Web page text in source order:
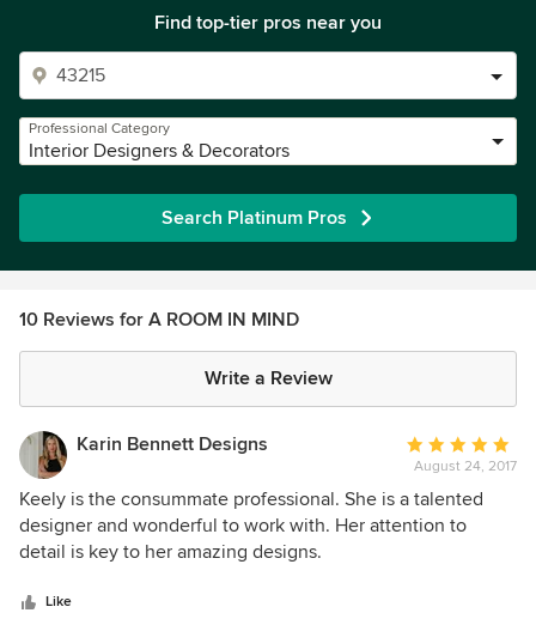
Find top-tier pros near you
Professional Category
Interior Designers & Decorators
Search Platinum Pros
10 Reviews for A ROOM IN MIND
Write a Review
Karin Bennett Designs
Average
rating:
5
out
August 24, 2017
Keely is the consummate professional. She is a talented
designer and wonderful to work with. Her attention to
detail is key to her amazing designs.
Like